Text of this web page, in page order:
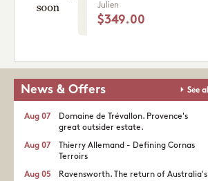
Julien
$349.00
News & Offers See all
Domaine de Trévallon. Provence's
great outsider estate.​
Aug 07
Thierry Allemand - Defining Cornas
Terroirs
Aug 07
Ravensworth. The return of Australia's
Aug 05